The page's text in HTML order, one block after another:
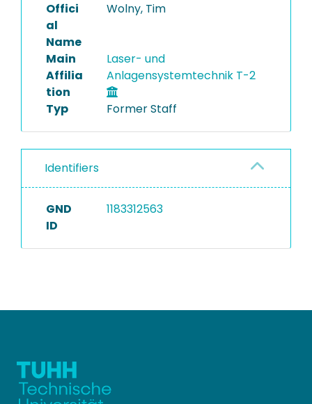
Offici
al
Name
Wolny, Tim
Main
Affilia
tion
Laser- und
Anlagensystemtechnik T-2
Typ Former Staff
Identifiers
GND
ID
1183312563